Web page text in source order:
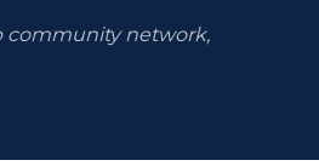
community network,